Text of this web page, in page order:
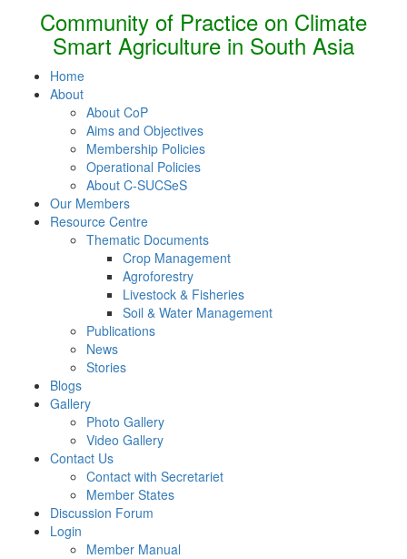
Community of Practice on Climate
Smart Agriculture in South Asia
Home
About
About CoP
Aims and Objectives
Membership Policies
Operational Policies
About C-SUCSeS
Our Members
Resource Centre
Thematic Documents
Crop Management
Agroforestry
Livestock & Fisheries
Soil & Water Management
Publications
News
Stories
Blogs
Gallery
Photo Gallery
Video Gallery
Contact Us
Contact with Secretariet
Member States
Discussion Forum
Login
Member Manual